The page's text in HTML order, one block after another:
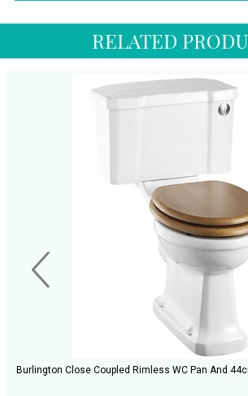
RELATED
Burlington Close Coupled Rimless WC Pan And